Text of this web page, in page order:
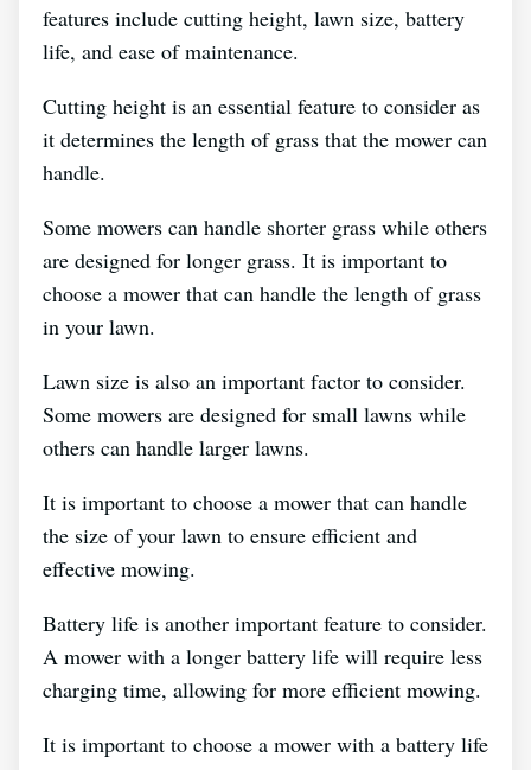
features include cutting height, lawn size, battery
life, and ease of maintenance.
Cutting height is an essential feature to consider as
it determines the length of grass that the mower can
handle.
Some mowers can handle shorter grass while others
are designed for longer grass. It is important to
choose a mower that can handle the length of grass
in your lawn.
Lawn size is also an important factor to consider.
Some mowers are designed for small lawns while
others can handle larger lawns.
It is important to choose a mower that can handle
the size of your lawn to ensure efficient and
effective mowing.
Battery life is another important feature to consider.
A mower with a longer battery life will require less
charging time, allowing for more efficient mowing.
It is important to choose a mower with a battery life